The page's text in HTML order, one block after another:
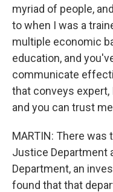
myriad of people,
to when I was a
multiple economic
education, and
communicate
that conveys
and you can trust
MARTIN: There
Justice Department
Department, an
found that that